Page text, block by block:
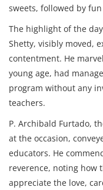
sweets, followed by
The highlight of the
Shetty, visibly moved,
contentment. He
young age, had
program without any
teachers.
P. Archibald Furtado,
at the occasion,
educators. He
reverence, noting how
appreciate the love,